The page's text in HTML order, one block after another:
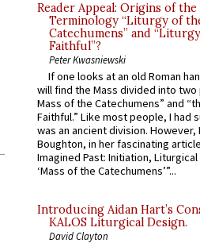
Reader Appeal: Origins of the
Terminology “Liturgy of
Catechumens” and
Faithful”?
Peter Kwasniewski
If one looks at an old Roman
will find the Mass divided into
Mass of the Catechumens” and
Faithful.” Like most people, I had
was an ancient division. However,
Boughton, in her fascinating
Imagined Past: Initiation,
‘Mass of the Catechumens’”...
Introducing Aidan Hart’s
KALOS Liturgical Design.
David Clayton